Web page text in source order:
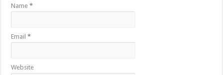
Name*
Email*
Website